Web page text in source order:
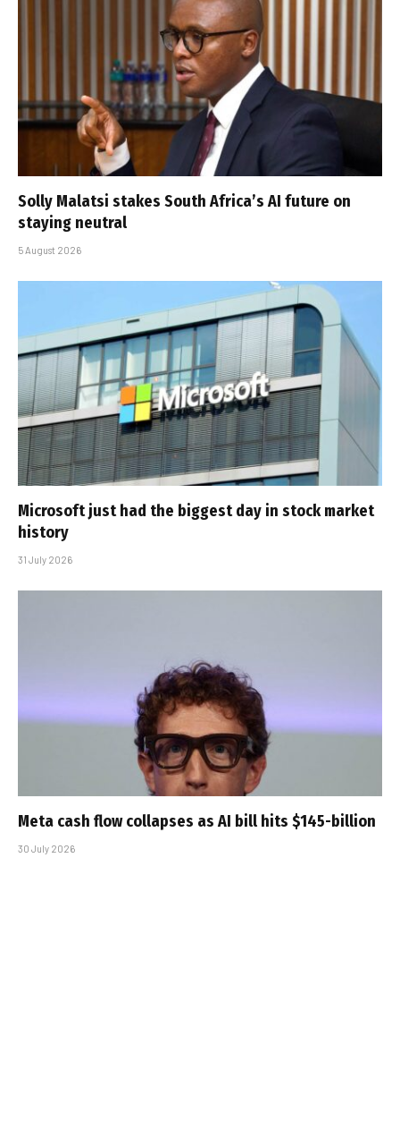
Solly Malatsi stakes South Africa’s AI future on
staying neutral
5 August 2026
Microsoft just had the biggest day in stock market
history
31 July 2026
Meta cash flow collapses as AI bill hits $145-billion
30 July 2026